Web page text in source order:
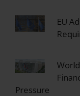
EU
Pressure